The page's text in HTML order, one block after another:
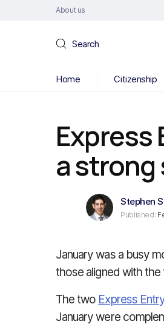
About us
Search
Home Citizenship
Express
a strong
Stephen
Published:
January was a busy
those aligned with
The two Express
January were